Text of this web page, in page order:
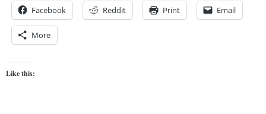
Facebook Reddit Print Email
More
Like this: